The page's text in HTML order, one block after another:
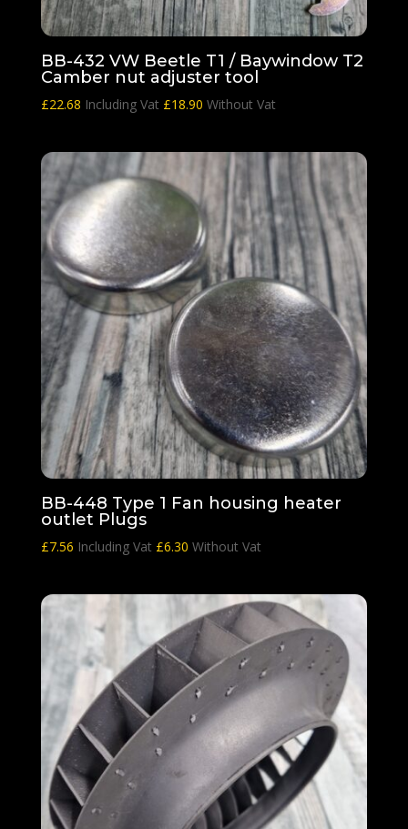
BB-432 VW Beetle T1 / Baywindow T2
Camber nut adjuster tool
£22.68 Including Vat £18.90 Without Vat
BB-448 Type 1 Fan housing heater
outlet Plugs
£7.56 Including Vat £6.30 Without Vat